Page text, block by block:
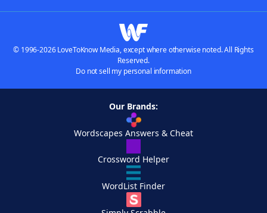
© 1996-2026 LoveToKnow Media, except where otherwise noted. All Rights
Reserved.
Do not sell my personal information
Our Brands:
Wordscapes Answers & Cheat
Crossword Helper
WordList Finder